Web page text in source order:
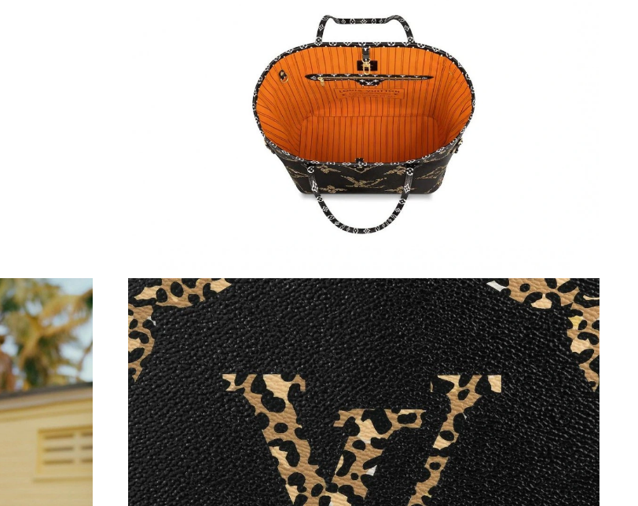
Just Sold: Liam from San Jose on Jun 13, 2026 at 3:43 PM.
Just Sold: Ursula from Sacramento on Jun 17, 2026 at 12:43 PM.
Just Sold: Alice from Vancouver on May 30, 2026 at 2:09 PM.
Just Sold: Ella from Atlanta on Jun 15, 2026 at 8:52 AM.
Just Sold: Dana from London on Jun 29, 2026 at 12:31 PM.
Just Sold: Diana from Portland on Jun 05, 2026 at 3:07 PM.
Just Sold: Paul from San Jose on Aug 01, 2026 at 9:17 AM.
Just Sold: Grace from Singapore on May 31, 2026 at 4:59 PM.
Just Sold: George from Miami on Jul 09, 2026 at 9:59 AM.
Just Sold: Helen from Atlanta on Jul 29, 2026 at 1:51 PM.
Just Sold: Lily from Paris on Aug 01, 2026 at 9:58 AM.
Just Sold: Peter from Atlanta on Jul 08, 2026 at 12:14 PM.
Just Sold: Kyle from Boston on Aug 08, 2026 at 3:02 PM.
Just Sold: Ursula from Kansas City on Jul 03, 2026 at 9:17 AM.
Just Sold: Nate from Cleveland on Jun 13, 2026 at 5:09 PM.